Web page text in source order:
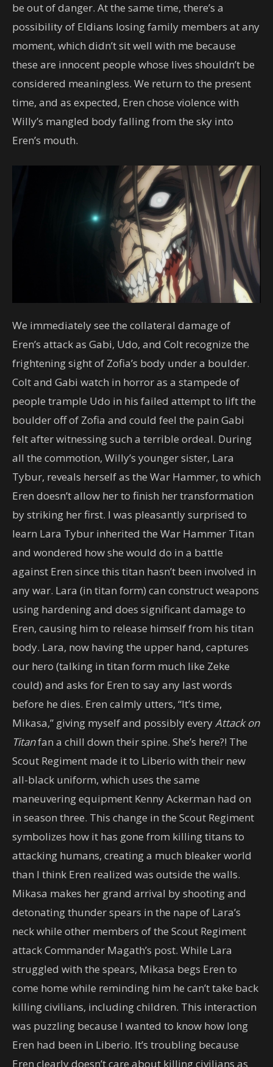
be out of danger. At the same time, there’s a
possibility of Eldians losing family members at any
moment, which didn’t sit well with me because
these are innocent people whose lives shouldn’t be
considered meaningless. We return to the present
time, and as expected, Eren chose violence with
Willy’s mangled body falling from the sky into
Eren’s mouth.
We immediately see the collateral damage of
Eren’s attack as Gabi, Udo, and Colt recognize the
frightening sight of Zofia’s body under a boulder.
Colt and Gabi watch in horror as a stampede of
people trample Udo in his failed attempt to lift the
boulder off of Zofia and could feel the pain Gabi
felt after witnessing such a terrible ordeal. During
all the commotion, Willy’s younger sister, Lara
Tybur, reveals herself as the War Hammer, to which
Eren doesn’t allow her to finish her transformation
by striking her first. I was pleasantly surprised to
learn Lara Tybur inherited the War Hammer Titan
and wondered how she would do in a battle
against Eren since this titan hasn’t been involved in
any war. Lara (in titan form) can construct weapons
using hardening and does significant damage to
Eren, causing him to release himself from his titan
body. Lara, now having the upper hand, captures
our hero (talking in titan form much like Zeke
could) and asks for Eren to say any last words
before he dies. Eren calmly utters, “It’s time,
Mikasa,” giving myself and possibly everyAttack on
Titanfan a chill down their spine. She’s here?! The
Scout Regiment made it to Liberio with their new
all-black uniform, which uses the same
maneuvering equipment Kenny Ackerman had on
in season three. This change in the Scout Regiment
symbolizes how it has gone from killing titans to
attacking humans, creating a much bleaker world
than I think Eren realized was outside the walls.
Mikasa makes her grand arrival by shooting and
detonating thunder spears in the nape of Lara’s
neck while other members of the Scout Regiment
attack Commander Magath’s post. While Lara
struggled with the spears, Mikasa begs Eren to
come home while reminding him he can’t take back
killing civilians, including children. This interaction
was puzzling because I wanted to know how long
Eren had been in Liberio. It’s troubling because
Eren clearly doesn’t care about killing civilians as